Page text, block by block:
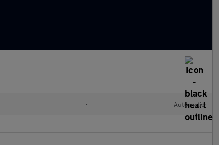
• Automatic